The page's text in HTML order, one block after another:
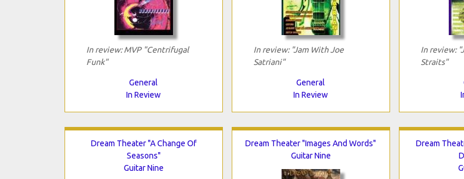
In review: MVP "Centrifugal
Funk"
General
In Review
In review: "Jam With Joe
Satriani"
General
In Review
In review:
Straits"
Dream Theater "A Change Of
Seasons"
Guitar Nine
Dream Theater "Images And Words"
Guitar Nine
Dream